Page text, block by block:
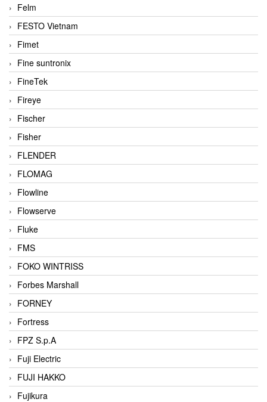
Felm
FESTO Vietnam
Fimet
Fine suntronix
FineTek
Fireye
Fischer
Fisher
FLENDER
FLOMAG
Flowline
Flowserve
Fluke
FMS
FOKO WINTRISS
Forbes Marshall
FORNEY
Fortress
FPZ S.p.A
Fuji Electric
FUJI HAKKO
Fujikura